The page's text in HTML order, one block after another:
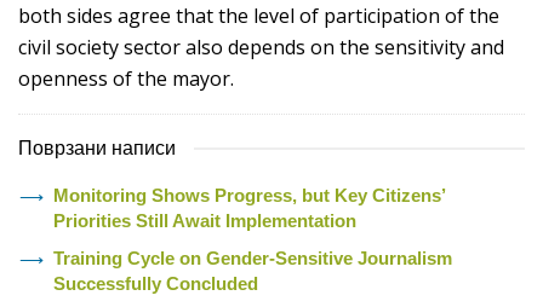
both sides agree that the level of participation of the
civil society sector also depends on the sensitivity and
openness of the mayor.
Поврзани написи
Monitoring Shows Progress, but Key Citizens’
Priorities Still Await Implementation
Training Cycle on Gender-Sensitive Journalism
Successfully Concluded